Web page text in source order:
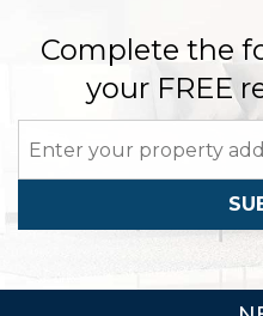
Complete the
your FREE